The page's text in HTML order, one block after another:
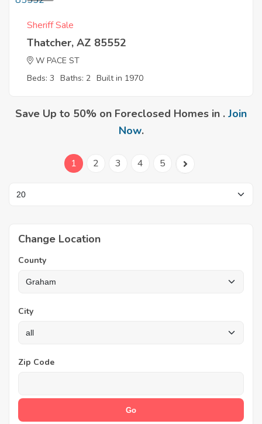
Sheriff Sale
Thatcher, AZ 85552
W PACE ST
Beds: 3 Baths: 2 Built in 1970
Save Up to 50% on Foreclosed Homes in . Join
Now.
1 2 3 4 5
Change Location
County
City
Zip Code